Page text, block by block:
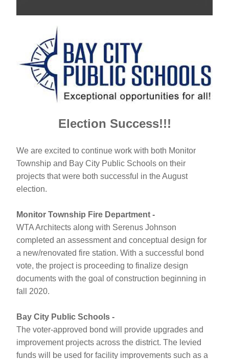
Election Success!!!
We are excited to continue work with both Monitor
Township and Bay City Public Schools on their
projects that were both successful in the August
election.
Monitor Township Fire Department -
WTA Architects along with Serenus Johnson
completed an assessment and conceptual design for
a new/renovated fire station. With a successful bond
vote, the project is proceeding to finalize design
documents with the goal of construction beginning in
fall 2020.
Bay City Public Schools -
The voter-approved bond will provide upgrades and
improvement projects across the district. The levied
funds will be used for facility improvements such as a